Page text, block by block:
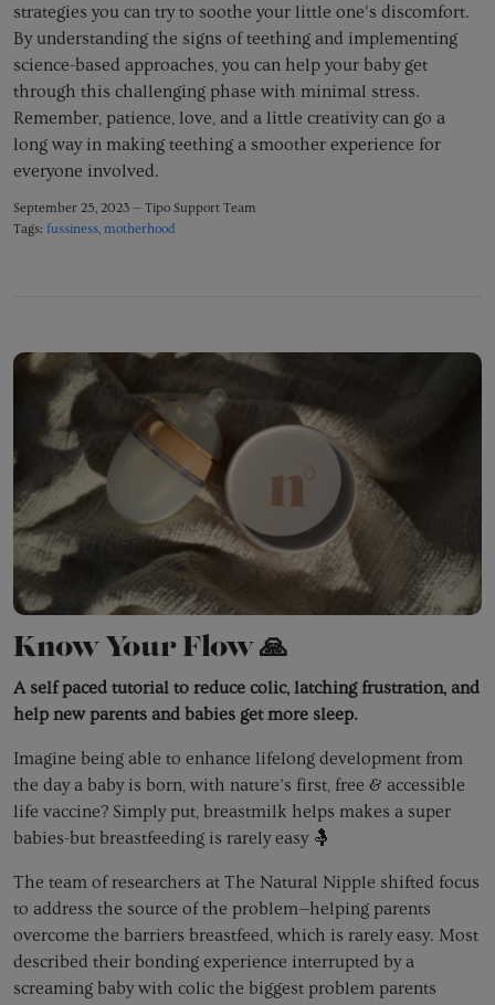
strategies you can try to soothe your little one's discomfort.
By understanding the signs of teething and implementing
science-based approaches, you can help your baby get
through this challenging phase with minimal stress.
Remember, patience, love, and a little creativity can go a
long way in making teething a smoother experience for
everyone involved.
September 25, 2023 — Tipo Support Team
Tags: fussiness motherhood
Know Your Flow 🙏
A self paced tutorial to reduce colic, latching frustration, and
help new parents and babies get more sleep.
Imagine being able to enhance lifelong development from
the day a baby is born, with nature’s first, free & accessible
life vaccine? Simply put, breastmilk helps makes a super
babies-but breastfeeding is rarely easy 🤱
The team of researchers at The Natural Nipple shifted focus
to address the source of the problem—helping parents
overcome the barriers breastfeed, which is rarely easy. Most
described their bonding experience interrupted by a
screaming baby with colic the biggest problem parents